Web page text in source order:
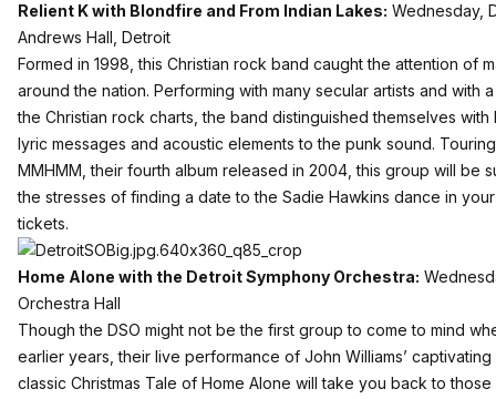
Relient K with Blondfire and From Indian Lakes: Wednesday,
Andrews Hall, Detroit
Formed in 1998, this Christian rock band caught the attention of
around the nation. Performing with many secular artists and with
the Christian rock charts, the band distinguished themselves with
lyric messages and acoustic elements to the punk sound.
MMHMM, their fourth album released in 2004, this group will be
the stresses of finding a date to the Sadie Hawkins dance in
tickets.
Home Alone with the Detroit Symphony Orchestra:
Orchestra Hall
Though the DSO might not be the first group to come to mind
earlier years, their live performance of John Williams’
classic Christmas Tale of Home Alone will take you back to